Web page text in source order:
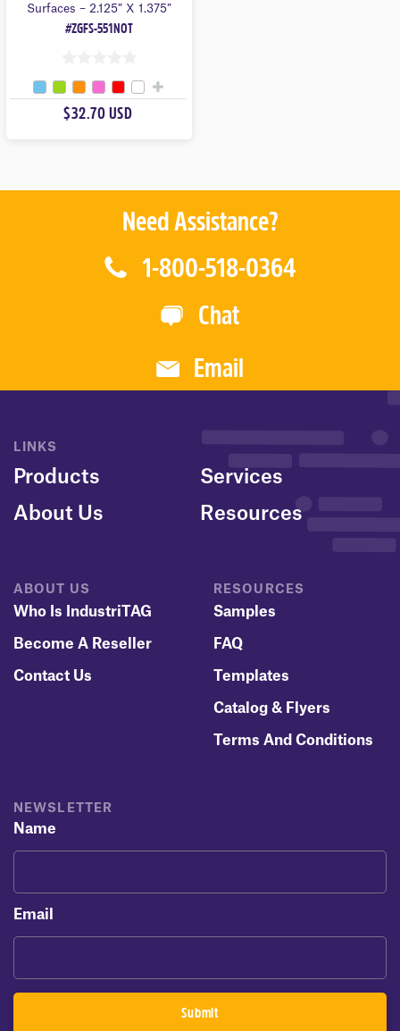
Surfaces – 2.125″ X 1.375″
#ZGFS-551NOT
0
O
U
F
$32.70 USD
Need Assistance?
1-800-518-0364
Chat
Email
LINKS
Products
Services
About Us
Resources
ABOUT US
Who Is IndustriTAG
Become A Reseller
Contact Us
RESOURCES
Samples
FAQ
Templates
Catalog & Flyers
Terms And Conditions
NEWSLETTER
Name
Email